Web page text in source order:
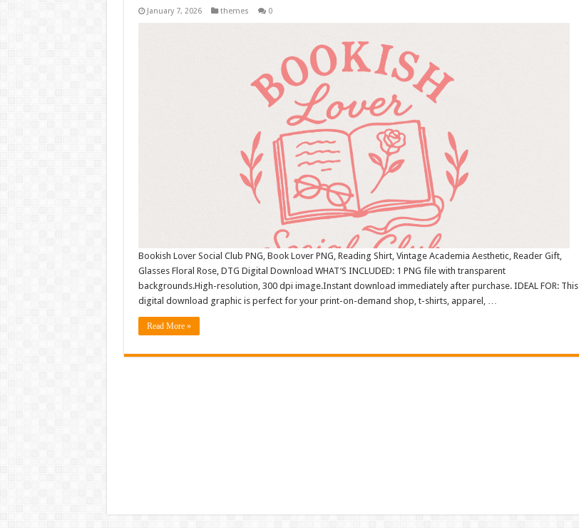
January 7, 2026 themes 0
Bookish Lover Social Club PNG, Book Lover PNG, Reading Shirt, Vintage Academia Aesthetic, Reader Gift,
Glasses Floral Rose, DTG Digital Download WHAT’S INCLUDED: 1 PNG file with transparent
backgrounds.High-resolution, 300 dpi image.Instant download immediately after purchase. IDEAL FOR: This
digital download graphic is perfect for your print-on-demand shop, t-shirts, apparel, …
Read More »